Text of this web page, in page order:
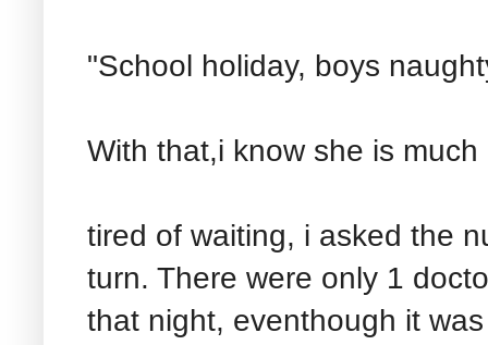
"School holiday, boys
With that,i know she is much
tired of waiting, i asked the
turn. There were only 1
that night, eventhough it